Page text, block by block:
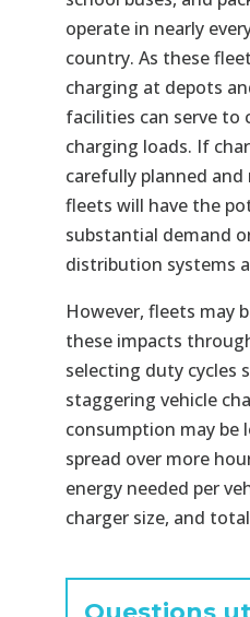
operate in nearly
country. As these
charging at depots
facilities can serve to
charging loads. If
carefully planned
fleets will have the
substantial demand
distribution systems
However, fleets may
these impacts
selecting duty cycles
staggering vehicle
consumption may be
spread over more
energy needed per
charger size, and